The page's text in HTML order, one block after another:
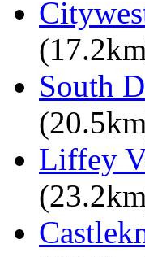
South
Liffey